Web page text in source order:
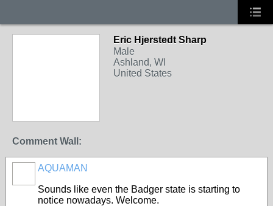
Eric Hjerstedt Sharp
Male
Ashland, WI
United States
Comment Wall:
AQUAMAN
Sounds like even the Badger state is starting to
notice nowadays. Welcome.